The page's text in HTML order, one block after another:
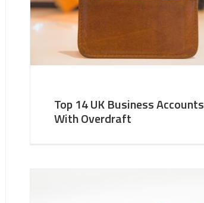
Top 14 UK Business Accounts
With Overdraft